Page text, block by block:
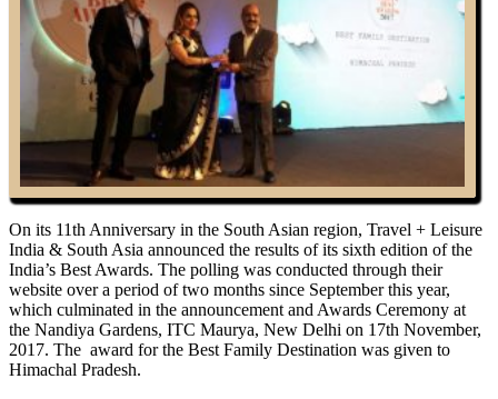
On its 11th Anniversary in the South Asian region, Travel + Leisure
India & South Asia announced the results of its sixth edition of the
India’s Best Awards. The polling was conducted through their
website over a period of two months since September this year,
which culminated in the announcement and Awards Ceremony at
the Nandiya Gardens, ITC Maurya, New Delhi on 17th November,
2017. The award for the Best Family Destination was given to
Himachal Pradesh.